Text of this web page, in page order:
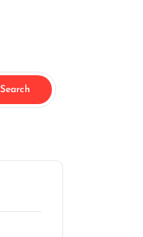
Search